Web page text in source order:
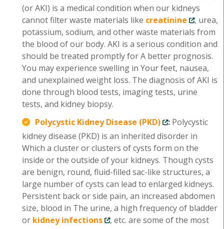
(or AKI) is a medical condition when our kidneys
cannot filter waste materials like creatinine
, urea,
potassium, sodium, and other waste materials from
the blood of our body. AKI is a serious condition and
should be treated promptly for A better prognosis.
You may experience swelling in Your feet, nausea,
and unexplained weight loss. The diagnosis of AKI is
done through blood tests, imaging tests, urine
tests, and kidney biopsy.
Polycystic Kidney Disease (PKD)
: Polycystic
kidney disease (PKD) is an inherited disorder in
Which a cluster or clusters of cysts form on the
inside or the outside of your kidneys. Though cysts
are benign, round, fluid-filled sac-like structures, a
large number of cysts can lead to enlarged kidneys.
Persistent back or side pain, an increased abdomen
size, blood in The urine, a high frequency of bladder
or kidney infections
, etc. are some of the most